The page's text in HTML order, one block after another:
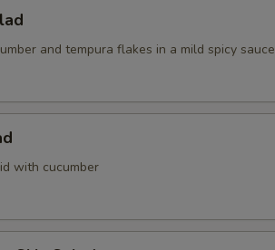
and tempura flakes in a mild spicy sauce
with cucumber